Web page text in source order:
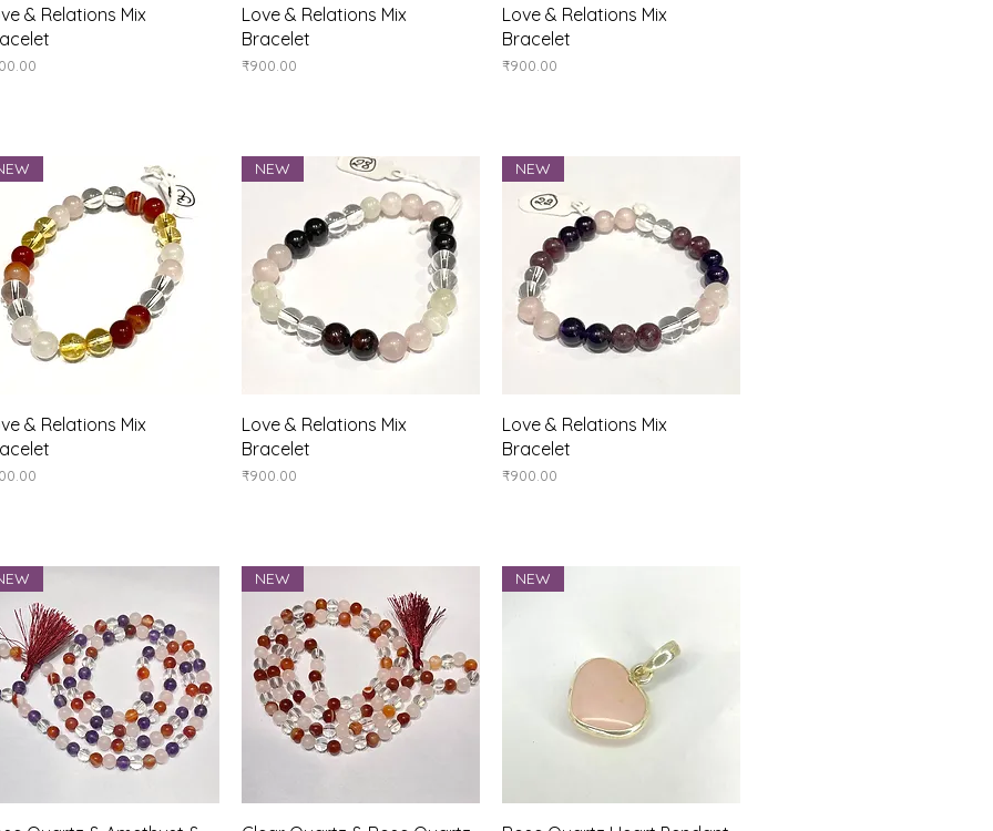
Quick View
& Relations Mix
Quick View
Love & Relations Mix
Bracelet
Price
₹900.00
Quick View
Love & Relations Mix
Bracelet
Price
₹900.00
Quick View
& Relations Mix
Quick View
NEW
Love & Relations Mix
Bracelet
Price
₹900.00
Quick View
NEW
Love & Relations Mix
Bracelet
Price
₹900.00
NEW NEW